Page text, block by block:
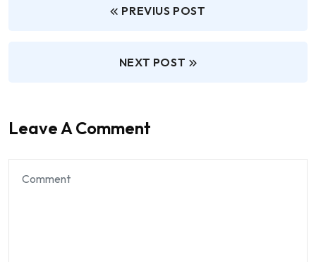
PREVIUS POST
NEXT POST
Leave A Comment